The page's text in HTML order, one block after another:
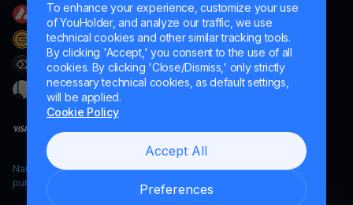
To enhance your experience, customize your use
of YouHolder, and analyze our traffic, we use
technical cookies and other similar tracking tools.
By clicking 'Accept,' you consent to the use of all
cookies. By clicking 'Close/Dismiss,' only strictly
necessary technical cookies, as default settings,
will be applied.
Cookie Policy
Accept All
Preferences
Naumard LTD. – for IT development, research and marketing
purposes only